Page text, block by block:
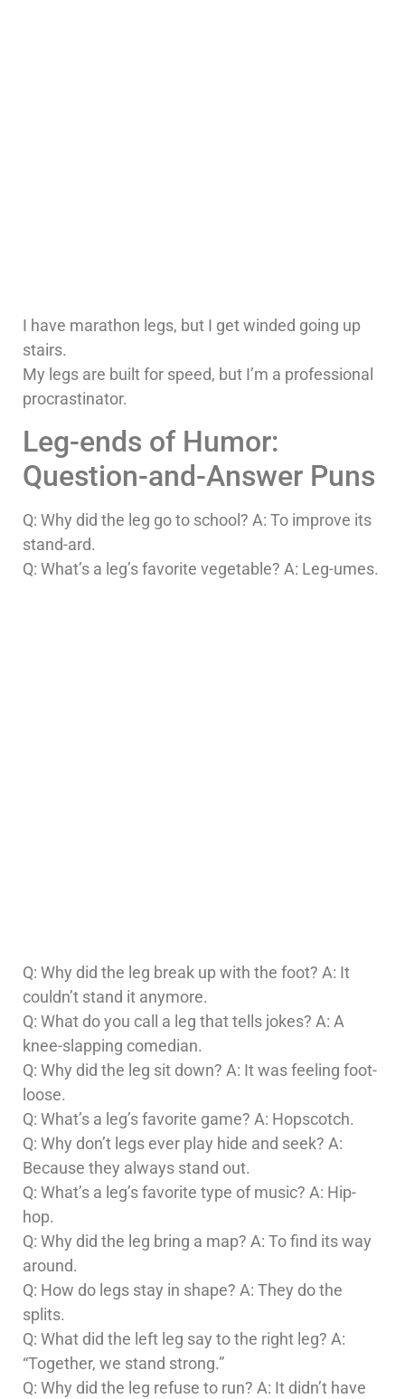
I have marathon legs, but I get winded going up
stairs.
My legs are built for speed, but I’m a professional
procrastinator.
Leg-ends of Humor:
Question-and-Answer Puns
Q: Why did the leg go to school? A: To improve its
stand-ard.
Q: What’s a leg’s favorite vegetable? A: Leg-umes.
Q: Why did the leg break up with the foot? A: It
couldn’t stand it anymore.
Q: What do you call a leg that tells jokes? A: A
knee-slapping comedian.
Q: Why did the leg sit down? A: It was feeling foot-
loose.
Q: What’s a leg’s favorite game? A: Hopscotch.
Q: Why don’t legs ever play hide and seek? A:
Because they always stand out.
Q: What’s a leg’s favorite type of music? A: Hip-
hop.
Q: Why did the leg bring a map? A: To find its way
around.
Q: How do legs stay in shape? A: They do the
splits.
Q: What did the left leg say to the right leg? A:
“Together, we stand strong.”
Q: Why did the leg refuse to run? A: It didn’t have